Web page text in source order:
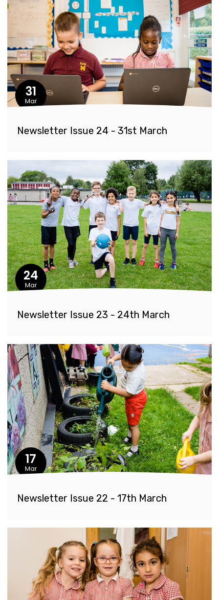
31
Mar
Newsletter Issue 24 - 31st March
24
Mar
Newsletter Issue 23 - 24th March
17
Mar
Newsletter Issue 22 - 17th March